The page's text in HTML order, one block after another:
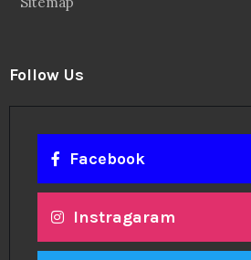
Follow Us
Facebook
Instragaram